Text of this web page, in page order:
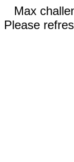
Max
Please